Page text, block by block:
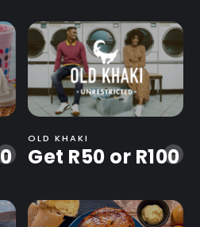
- -
OLD KHAKI
Get R50 or R100